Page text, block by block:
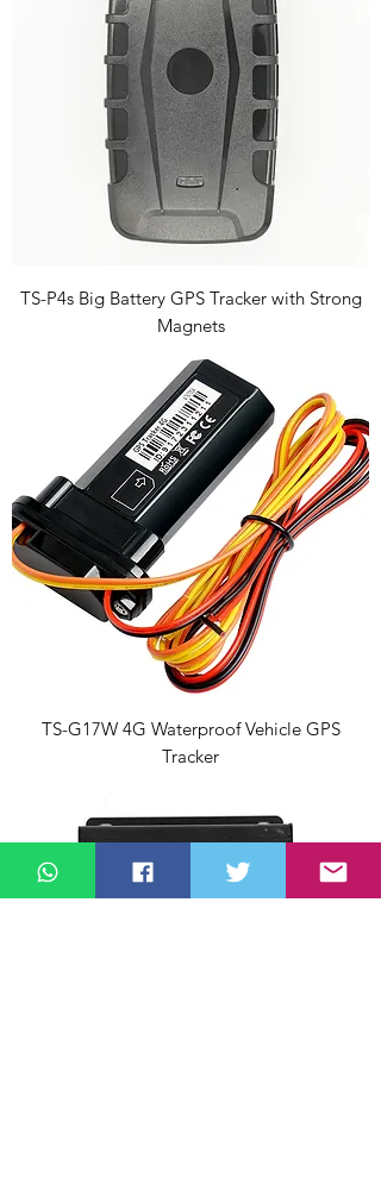
TS-P4s Big Battery GPS Tracker with Strong
Magnets
TS-G17W 4G Waterproof Vehicle GPS
Tracker